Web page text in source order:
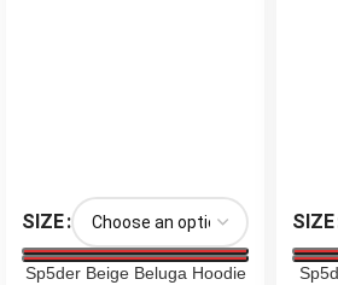
SIZE
Sp5der Beige Beluga Hoodie
SIZE